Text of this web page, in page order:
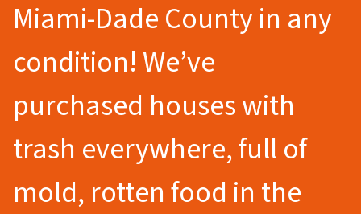
Miami-Dade County in any
condition! We’ve
purchased houses with
trash everywhere, full of
mold, rotten food in the